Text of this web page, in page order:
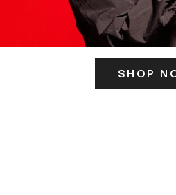
SHOP